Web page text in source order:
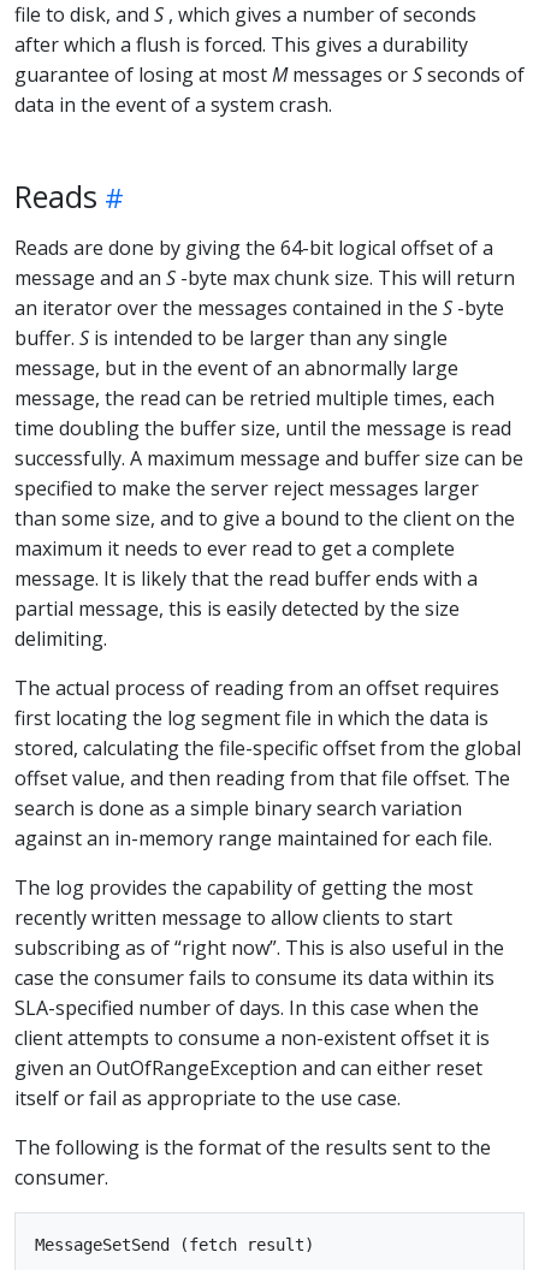
file to disk, and S , which gives a number of seconds
after which a flush is forced. This gives a durability
guarantee of losing at mostMmessages orSseconds of
data in the event of a system crash.
Reads
Reads are done by giving the 64-bit logical offset of a
message and an S -byte max chunk size. This will return
an iterator over the messages contained in the S -byte
buffer. S is intended to be larger than any single
message, but in the event of an abnormally large
message, the read can be retried multiple times, each
time doubling the buffer size, until the message is read
successfully. A maximum message and buffer size can be
specified to make the server reject messages larger
than some size, and to give a bound to the client on the
maximum it needs to ever read to get a complete
message. It is likely that the read buffer ends with a
partial message, this is easily detected by the size
delimiting.
The actual process of reading from an offset requires
first locating the log segment file in which the data is
stored, calculating the file-specific offset from the global
offset value, and then reading from that file offset. The
search is done as a simple binary search variation
against an in-memory range maintained for each file.
The log provides the capability of getting the most
recently written message to allow clients to start
subscribing as of “right now”. This is also useful in the
case the consumer fails to consume its data within its
SLA-specified number of days. In this case when the
client attempts to consume a non-existent offset it is
given an OutOfRangeException and can either reset
itself or fail as appropriate to the use case.
The following is the format of the results sent to the
consumer.
MessageSetSend (fetch result)